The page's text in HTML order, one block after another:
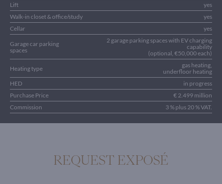
Lift
yes
Walk-in closet & office/study
yes
Cellar
yes
Garage car parking
spaces
2 garage parking spaces with EV charging
capability
(optional, €50,000 each)
Heating type
gas heating,
underfloor heating
HED
in progress
Purchase Price
€ 2.499 million
Commission
3 % plus 20 % VAT.
REQUEST EXPOSÉ